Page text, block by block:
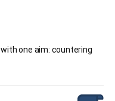
one aim: countering